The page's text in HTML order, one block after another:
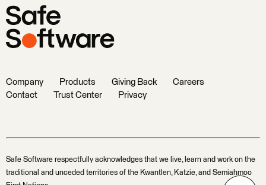
Company Products Giving Back
Careers
Contact
Trust Center Privacy
Safe Software respectfully acknowledges that we live, learn and work on the
traditional and unceded territories of the Kwantlen, Katzie, and Semiahmoo